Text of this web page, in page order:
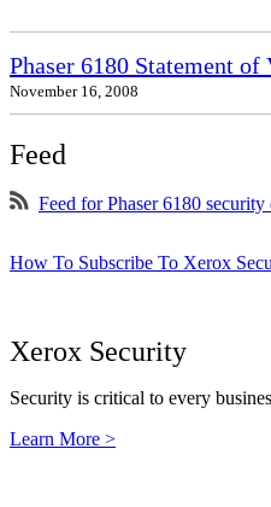
Phaser 6180 Statement
November 16, 2008
Feed
Feed for Phaser 6180 security
How To Subscribe To Xerox
Xerox Security
Security is critical to every
Learn More >